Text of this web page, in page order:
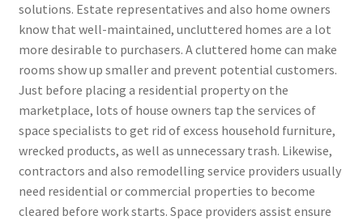
solutions. Estate representatives and also home owners
know that well-maintained, uncluttered homes are a lot
more desirable to purchasers. A cluttered home can make
rooms show up smaller and prevent potential customers.
Just before placing a residential property on the
marketplace, lots of house owners tap the services of
space specialists to get rid of excess household furniture,
wrecked products, as well as unnecessary trash. Likewise,
contractors and also remodelling service providers usually
need residential or commercial properties to become
cleared before work starts. Space providers assist ensure